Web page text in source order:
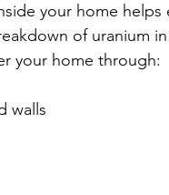
your home
of uranium
your home through:
walls